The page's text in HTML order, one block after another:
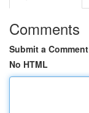
Comments
Submit a Comment
No HTML